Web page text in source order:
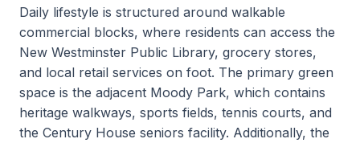
Daily lifestyle is structured around walkable
commercial blocks, where residents can access the
New Westminster Public Library, grocery stores,
and local retail services on foot. The primary green
space is the adjacent Moody Park, which contains
heritage walkways, sports fields, tennis courts, and
the Century House seniors facility. Additionally, the